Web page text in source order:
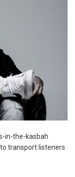
in-the-kasbah
transport listeners